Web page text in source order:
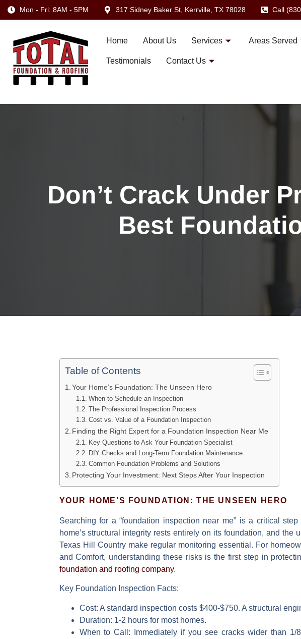
Mon - Fri: 8AM - 5PM 317 Sidney Baker St, Kerrville, TX 78028 Call
Home About Us Services Areas Served
Testimonials Contact Us
Don’t Crack Under
Best
Table of Contents
Your Home’s Foundation: The Unseen Hero
When to Schedule an Inspection
The Professional Inspection Process
Cost vs. Value of a Foundation Inspection
Finding the Right Expert for a Foundation Inspection Near Me
Key Questions to Ask Your Foundation Specialist
DIY Checks and Long-Term Foundation Maintenance
Common Foundation Problems and Solutions
Protecting Your Investment: Next Steps After Your Inspection
YOUR HOME’S FOUNDATION: THE UNSEEN HERO
Searching for a“foundation inspection near me” is a critical step
home’s structural integrity rests entirely on its foundation, and the
Texas Hill Country make regular monitoring essential. For
and Comfort, understanding these risks is the first step in
foundation and roofing company.
Key Foundation Inspection Facts:
Cost: A standard inspection costs $400-$750. A structural
Duration: 1-2 hours for most homes.
When to Call: Immediately if you see cracks wider than 1/